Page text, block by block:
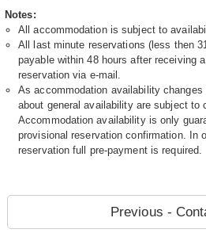
Notes:
All accommodation is subject to
All last minute reservations (less then
payable within 48 hours after receiving
reservation via e-mail.
As accommodation availability
about general availability are subject to
Accommodation availability is only
provisional reservation confirmation. In
reservation full pre-payment is required.
Previous -